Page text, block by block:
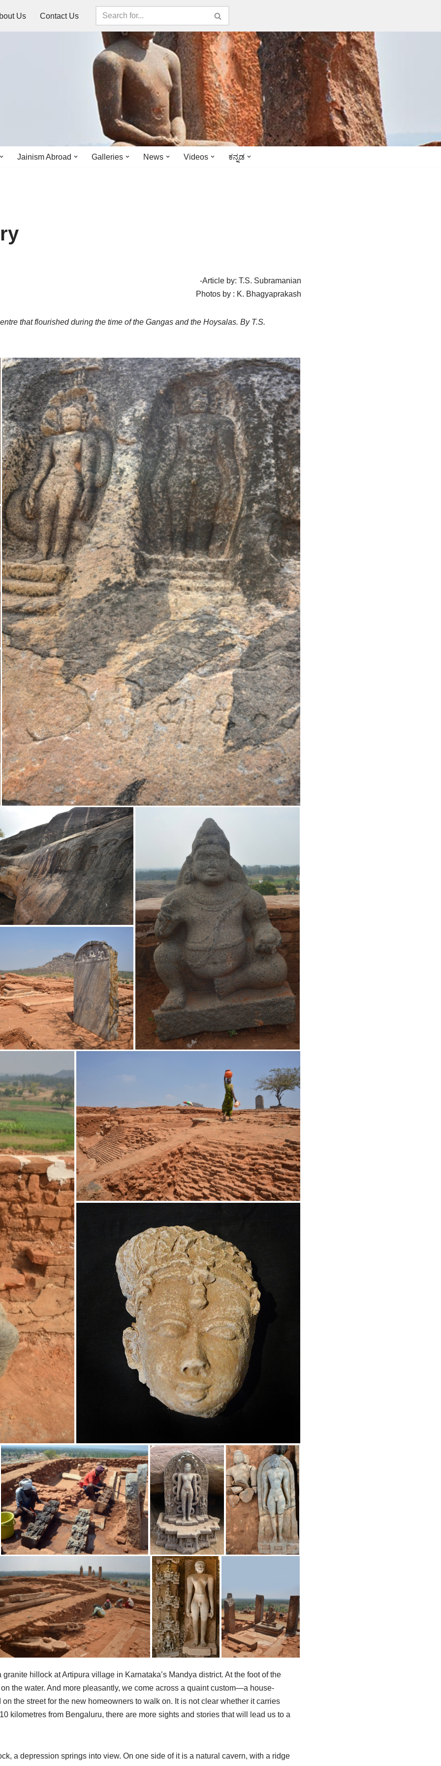
Us Contact Us
Jainism Abroad Galleries News Videos ಕನ್ನಡ
-Article by: T.S. Subramanian
Photos by : K. Bhagyaprakash
that flourished during the time of the Gangas and the Hoysalas. By T.S.
hillock at Artipura village in Karnataka’s Mandya district. At the foot of the
the water. And more pleasantly, we come across a quaint custom—a house-
the street for the new homeowners to walk on. It is not clear whether it carries
kilometres from Bengaluru, there are more sights and stories that will lead us to a
a depression springs into view. On one side of it is a natural cavern, with a ridge